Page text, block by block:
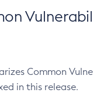
Common
in this release.